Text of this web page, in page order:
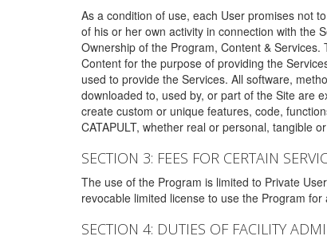
As a condition of use, each User promises not
of his or her own activity in connection with the
Ownership of the Program, Content &
Content for the purpose of providing the
used to provide the Services. All software,
downloaded to, used by, or part of the Site are
create custom or unique features, code,
CATAPULT, whether real or personal, tangible
SECTION 3: FEES FOR CERTAIN
The use of the Program is limited to Private
revocable limited license to use the Program
SECTION 4: DUTIES OF FACILITY